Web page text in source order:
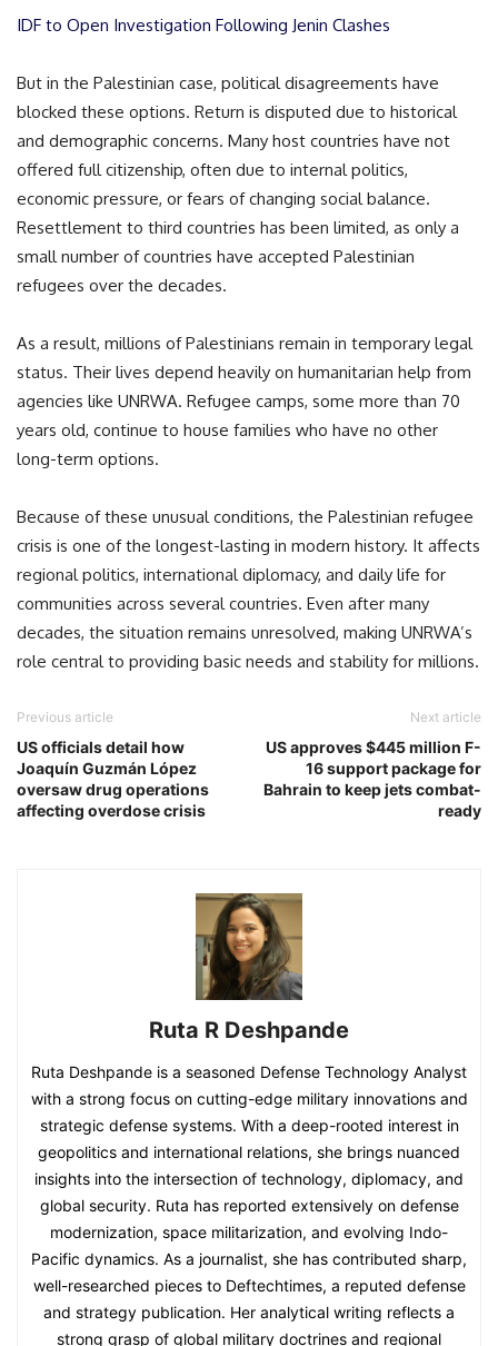
IDF to Open Investigation Following Jenin Clashes
But in the Palestinian case, political disagreements have
blocked these options. Return is disputed due to historical
and demographic concerns. Many host countries have not
offered full citizenship, often due to internal politics,
economic pressure, or fears of changing social balance.
Resettlement to third countries has been limited, as only a
small number of countries have accepted Palestinian
refugees over the decades.
As a result, millions of Palestinians remain in temporary legal
status. Their lives depend heavily on humanitarian help from
agencies like UNRWA. Refugee camps, some more than 70
years old, continue to house families who have no other
long-term options.
Because of these unusual conditions, the Palestinian refugee
crisis is one of the longest-lasting in modern history. It affects
regional politics, international diplomacy, and daily life for
communities across several countries. Even after many
decades, the situation remains unresolved, making UNRWA’s
role central to providing basic needs and stability for millions.
Previous article
US officials detail how
Joaquín Guzmán López
oversaw drug operations
affecting overdose crisis
Next article
US approves $445 million F-
16 support package for
Bahrain to keep jets combat-
ready
Ruta R Deshpande
Ruta Deshpande is a seasoned Defense Technology Analyst
with a strong focus on cutting-edge military innovations and
strategic defense systems. With a deep-rooted interest in
geopolitics and international relations, she brings nuanced
insights into the intersection of technology, diplomacy, and
global security. Ruta has reported extensively on defense
modernization, space militarization, and evolving Indo-
Pacific dynamics. As a journalist, she has contributed sharp,
well-researched pieces to Deftechtimes, a reputed defense
and strategy publication. Her analytical writing reflects a
strong grasp of global military doctrines and regional